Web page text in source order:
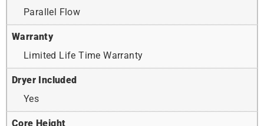
Parallel Flow
Warranty
Limited Life Time Warranty
Dryer Included
Yes
Core Height